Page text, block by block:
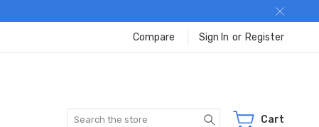
Compare Sign In or Register
Search Cart